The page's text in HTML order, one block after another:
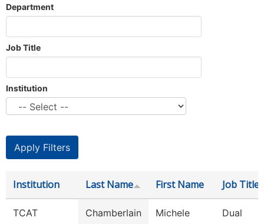
Department
Job Title
Institution
Institution Last Name First Name Job Title
TCAT
Chamberlain Michele
Dual